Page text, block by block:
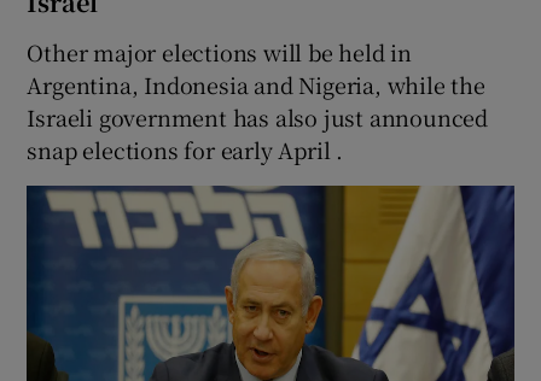
Other major elections will be held in
Argentina, Indonesia and Nigeria, while the
Israeli government has also just announced
snap elections for early April .